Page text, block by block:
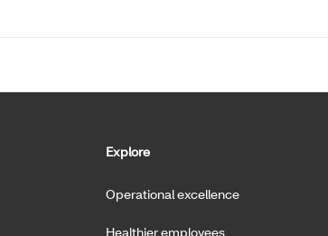
Explore
Operational excellence
Healthier employees